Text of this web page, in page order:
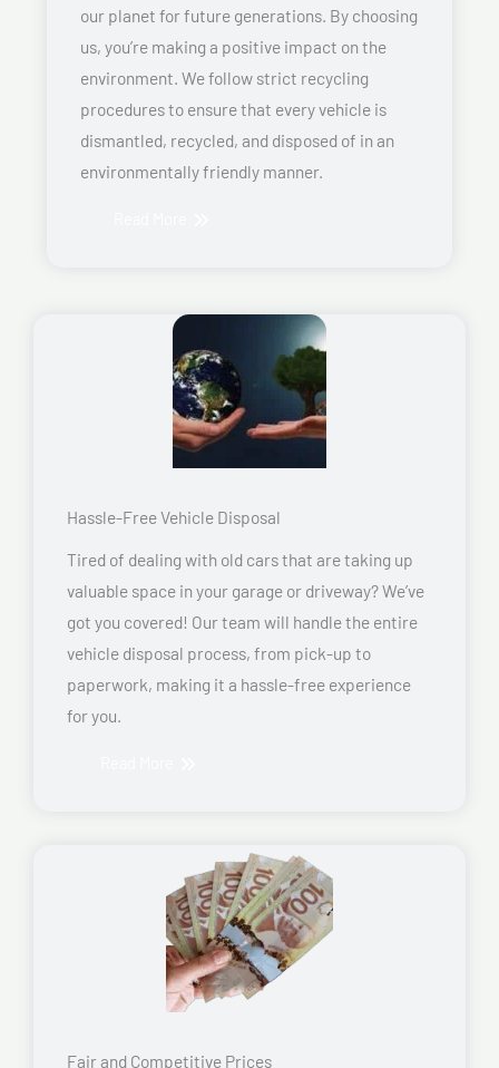
our planet for future generations. By choosing
us, you’re making a positive impact on the
environment. We follow strict recycling
procedures to ensure that every vehicle is
dismantled, recycled, and disposed of in an
environmentally friendly manner.
Hassle-Free Vehicle Disposal
Tired of dealing with old cars that are taking up
valuable space in your garage or driveway? We’ve
got you covered! Our team will handle the entire
vehicle disposal process, from pick-up to
paperwork, making it a hassle-free experience
for you.
Fair and Competitive Prices